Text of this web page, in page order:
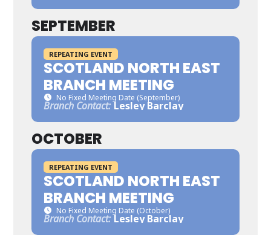
SEPTEMBER
REPEATING EVENT
SCOTLAND NORTH EAST
BRANCH MEETING
No Fixed Meeting Date (September)
Branch Contact: Lesley Barclay
OCTOBER
REPEATING EVENT
SCOTLAND NORTH EAST
BRANCH MEETING
No Fixed Meeting Date (October)
Branch Contact: Lesley Barclay